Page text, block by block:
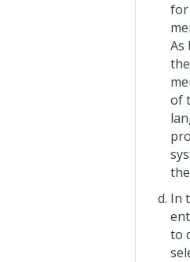
for
As
of
In
to